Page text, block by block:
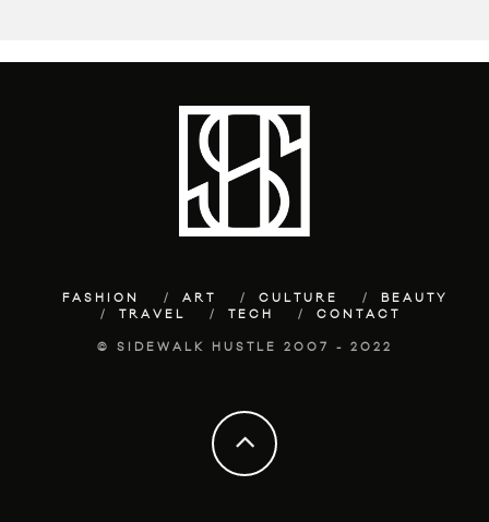
FASHION ART CULTURE
BEAUTY
TRAVEL
TECH CONTACT
© SIDEWALK HUSTLE 2007 - 2022